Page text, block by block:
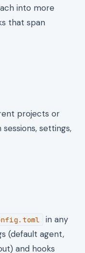
into more
that span
projects or
settings,
in any
(default agent,
and hooks